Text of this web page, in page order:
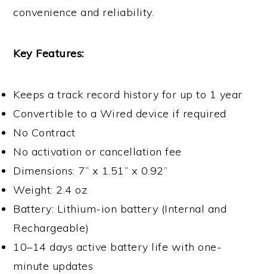
convenience and reliability.
Key Features:
Keeps a track record history for up to 1 year
Convertible to a Wired device if required
No Contract
No activation or cancellation fee
Dimensions: 7” x 1.51” x 0.92”
Weight: 2.4 oz
Battery: Lithium-ion battery (Internal and
Rechargeable)
10–14 days active battery life with one-
minute updates